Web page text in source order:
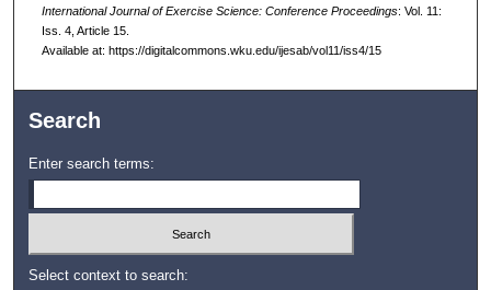
International Journal of Exercise Science: Conference Proceedings: Vol. 11:
Iss. 4, Article 15.
Available at: https://digitalcommons.wku.edu/ijesab/vol11/iss4/15
Search
Enter search terms:
Select context to search: